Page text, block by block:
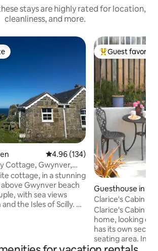
stays are highly rated for location,
cleanliness, and more.
4.96 out of 5 average rating,
4.96 (134)
Cottage, Gwynver,
cottage, in a stunning
Gwynver beach
with sea views
the Isles of Scilly. A
Path. It is a
Top guest
Guest favorite
Guesthouse in
Clarice's Cabin in
Village
Clarice's Cabin is
home, looking
has its own
seating area. In
space there is a